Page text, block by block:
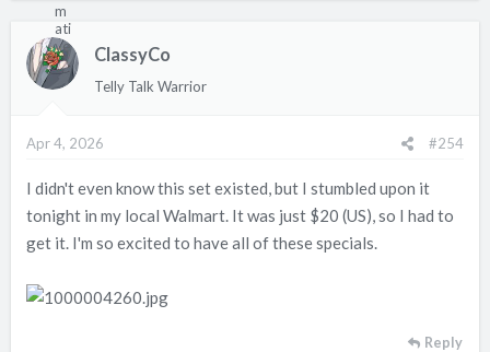
t
i
s
ClassyCo
Telly Talk Warrior
Apr 4, 2026 #254
I didn't even know this set existed, but I stumbled upon it
tonight in my local Walmart. It was just $20 (US), so I had to
get it. I'm so excited to have all of these specials.
Reply